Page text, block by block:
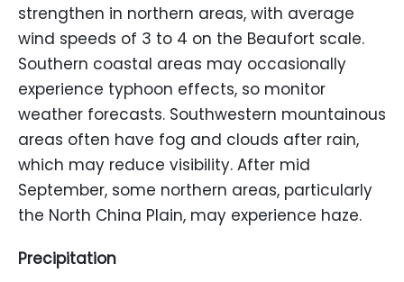
strengthen in northern areas, with average
wind speeds of 3 to 4 on the Beaufort scale.
Southern coastal areas may occasionally
experience typhoon effects, so monitor
weather forecasts. Southwestern mountainous
areas often have fog and clouds after rain,
which may reduce visibility. After mid
September, some northern areas, particularly
the North China Plain, may experience haze.
Precipitation